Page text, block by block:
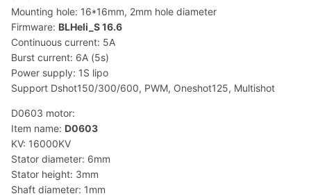
Mounting hole: 16*16mm, 2mm hole diameter
Firmware: BLHeli_S 16.6
Continuous current: 5A
Burst current: 6A (5s)
Power supply: 1S lipo
Support Dshot150/300/600, PWM, Oneshot125, Multishot
D0603 motor:
Item name: D0603
KV: 16000KV
Stator diameter: 6mm
Stator height: 3mm
Shaft diameter: 1mm